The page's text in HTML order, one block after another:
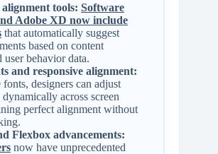
tools: Software
Adobe XD now include
that automatically suggest
based on content
user behavior data.
and responsive alignment:
designers can adjust
across screen
perfect alignment without
Flexbox advancements:
now have unprecedented